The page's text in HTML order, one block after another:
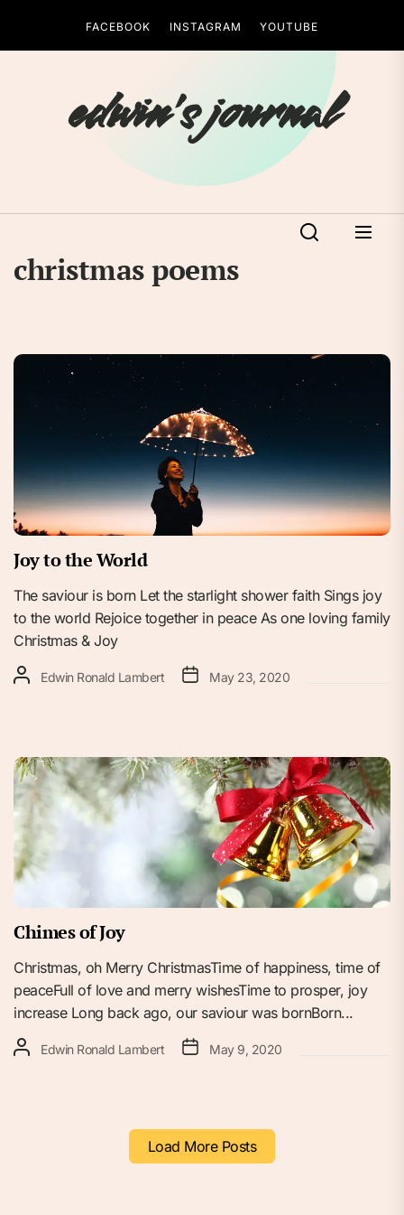
the
FACEBOOK INSTAGRAM YOUTUBE
edwin's journal
christmas poems
Joy to the World
The saviour is born Let the starlight shower faith Sings joy
to the world Rejoice together in peace As one loving family
Christmas & Joy
Edwin Ronald Lambert May 23, 2020
Chimes of Joy
Christmas, oh Merry ChristmasTime of happiness, time of
peaceFull of love and merry wishesTime to prosper, joy
increase Long back ago, our saviour was bornBorn...
Edwin Ronald Lambert May 9, 2020
Load More Posts